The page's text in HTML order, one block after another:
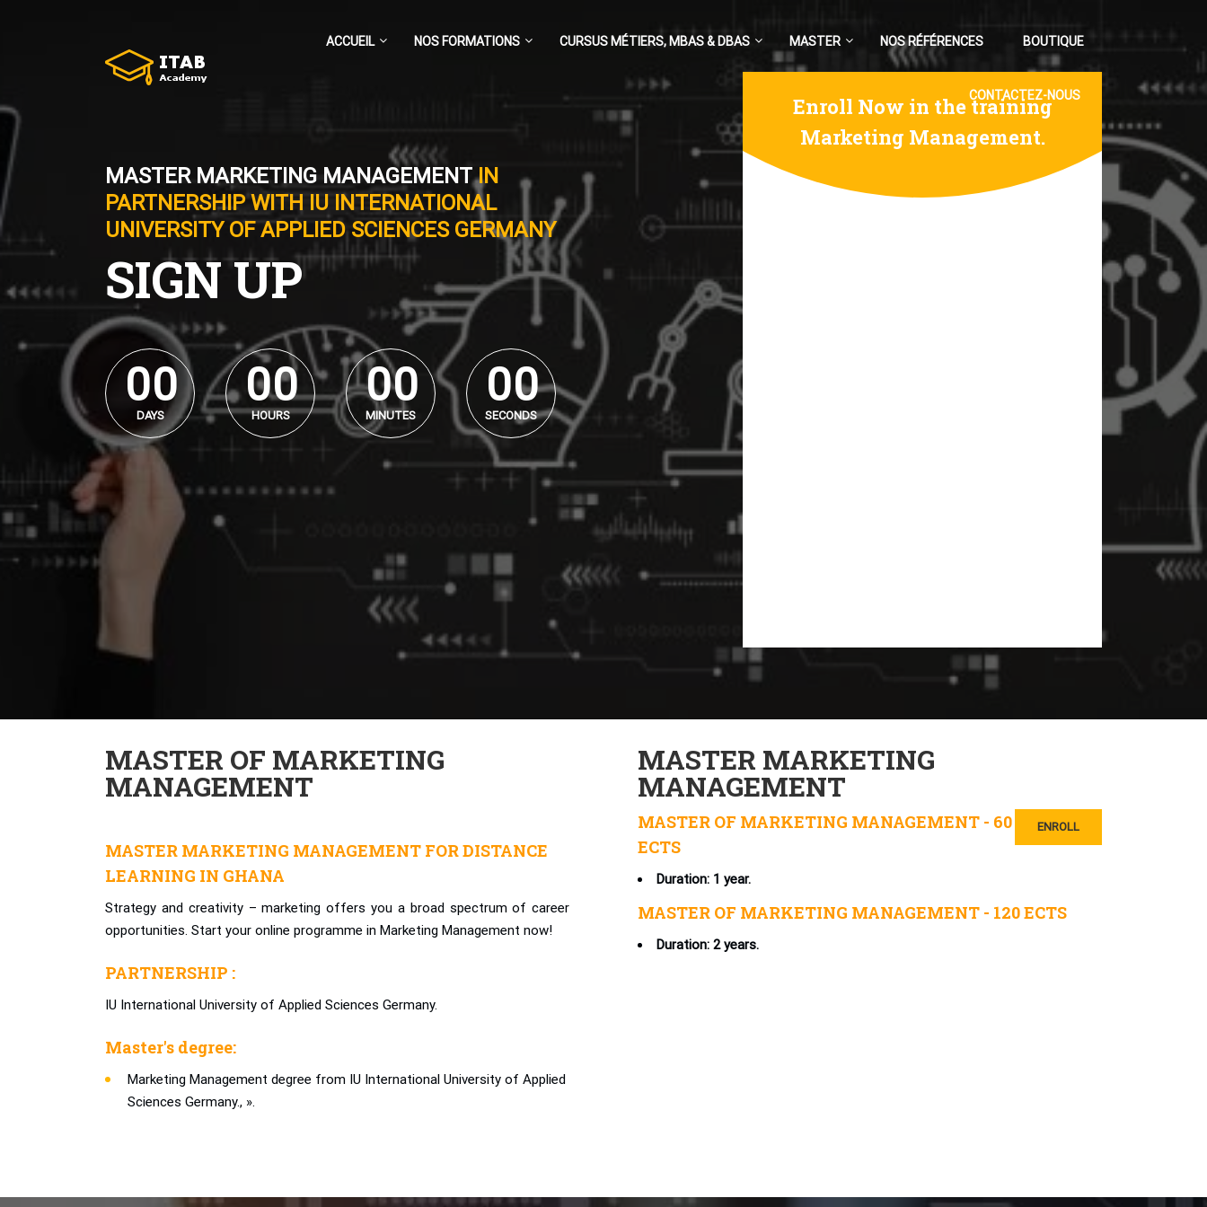
ACCUEIL NOS FORMATIONS CURSUS MÉTIERS, MBAS & DBAS MASTER NOS RÉFÉRENCES BOUTIQUE
CONTACTEZ-NOUS
MASTER MARKETING MANAGEMENTIN
PARTNERSHIP WITH IU INTERNATIONAL
UNIVERSITY OF APPLIED SCIENCES GERMANY
SIGN UP
00
00
DAYS
00
00
HOURS
00
00
MINUTES
00
00
SECONDS
Enroll Now in the training
Marketing Management.
MASTER OF MARKETING
MANAGEMENT
MASTER MARKETING MANAGEMENT FOR DISTANCE
LEARNING IN GHANA
Strategy and creativity – marketing offers you a broad spectrum of career
opportunities. Start your online programme in Marketing Management now!
PARTNERSHIP :
IU International University of Applied Sciences Germany.
Master's degree:
Marketing Management degree from IU International University of Applied
Sciences Germany., ».
MASTER MARKETING
MANAGEMENT
ENROLL
MASTER OF MARKETING MANAGEMENT - 60
ECTS
Duration: 1 year.
MASTER OF MARKETING MANAGEMENT - 120 ECTS
Duration: 2 years.